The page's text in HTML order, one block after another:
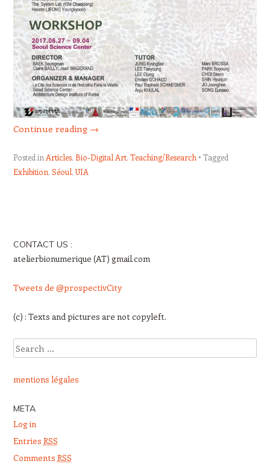
Continue reading →
Posted in Articles, Bio-Digital Art, Teaching/Research
Tagged
Exhibition, Séoul,UIA
CONTACT US :
atelierbionumerique (AT) gmail.com
Tweets de @prospectivCity
(c) : Texts and pictures are not copyleft.
Search
mentions légales
META
Log in
Entries RSS
Comments RSS